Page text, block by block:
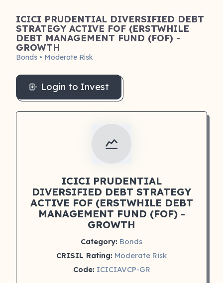
ICICI PRUDENTIAL DIVERSIFIED DEBT
STRATEGY ACTIVE FOF (ERSTWHILE
DEBT MANAGEMENT FUND (FOF) -
GROWTH
Bonds • Moderate Risk
Login to Invest
ICICI PRUDENTIAL
DIVERSIFIED DEBT STRATEGY
ACTIVE FOF (ERSTWHILE DEBT
MANAGEMENT FUND (FOF) -
GROWTH
Category: Bonds
CRISIL Rating: Moderate Risk
Code: ICICIAVCP-GR